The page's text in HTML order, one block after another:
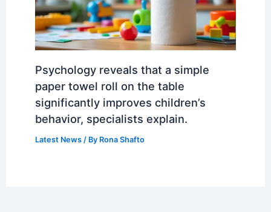
Psychology reveals that a simple
paper towel roll on the table
significantly improves children’s
behavior, specialists explain.
Latest News / By Rona Shafto